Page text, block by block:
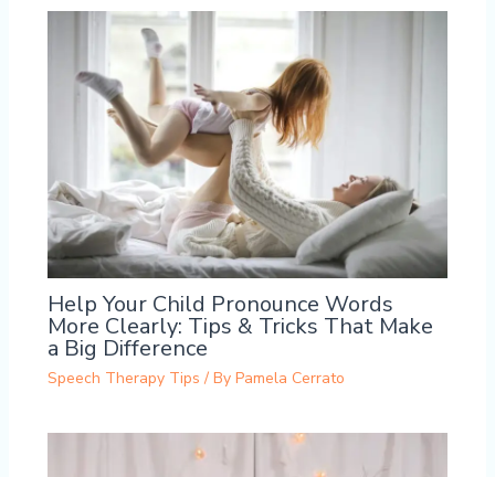
Help Your Child Pronounce Words
More Clearly: Tips & Tricks That Make
a Big Difference
Speech Therapy Tips / By Pamela Cerrato